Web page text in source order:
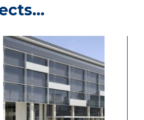
2008 he progressed to the
of Associate Director.